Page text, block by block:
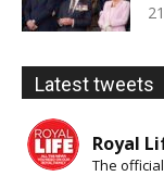
Latest tweets
Royal
The